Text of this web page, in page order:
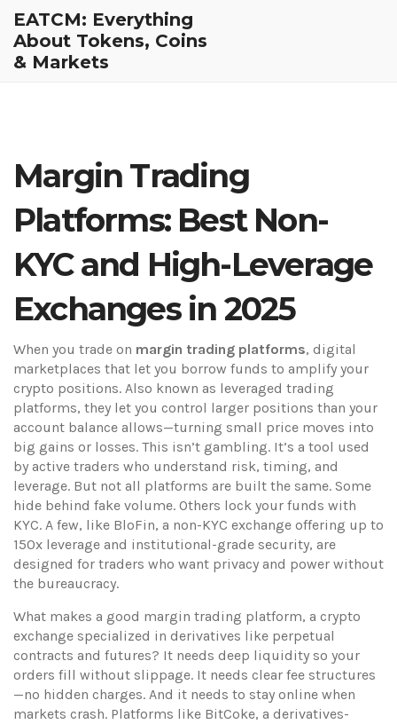
EATCM: Everything
About Tokens, Coins
& Markets
Margin Trading
Platforms: Best Non-
KYC and High-Leverage
Exchanges in 2025
When you trade on margin trading platforms, digital
marketplaces that let you borrow funds to amplify your
crypto positions. Also known as leveraged trading
platforms, they let you control larger positions than your
account balance allows—turning small price moves into
big gains or losses. This isn’t gambling. It’s a tool used
by active traders who understand risk, timing, and
leverage. But not all platforms are built the same. Some
hide behind fake volume. Others lock your funds with
KYC. A few, like BloFin, a non-KYC exchange offering up to
150x leverage and institutional-grade security, are
designed for traders who want privacy and power without
the bureaucracy.
What makes a good margin trading platform, a crypto
exchange specialized in derivatives like perpetual
contracts and futures? It needs deep liquidity so your
orders fill without slippage. It needs clear fee structures
—no hidden charges. And it needs to stay online when
markets crash. Platforms like BitCoke, a derivatives-